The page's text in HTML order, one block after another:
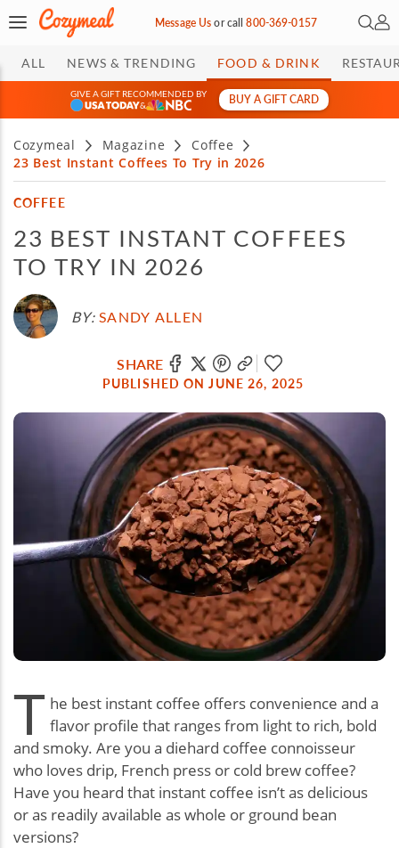
Message Usorcall800-369-0157 Open
My
ALL NEWS & TRENDING FOOD & DRINK
GIVE A GIFT RECOMMENDED BY
&
BUY A GIFT CARD
Cozymeal Magazine
Coffee
23 Best Instant Coffees To Try in 2026
COFFEE
23 BEST INSTANT COFFEES
TO TRY IN 2026
BY: SANDY ALLEN
SHARE
PUBLISHED ON JUNE 26, 2025
T he best instant coffee offers convenience and a
flavor profile that ranges from light to rich, bold
and smoky. Are you a diehard coffee connoisseur
who loves drip, French press or cold brew coffee?
Have you heard that instant coffee isn’t as delicious
or as readily available as whole or ground bean
versions?